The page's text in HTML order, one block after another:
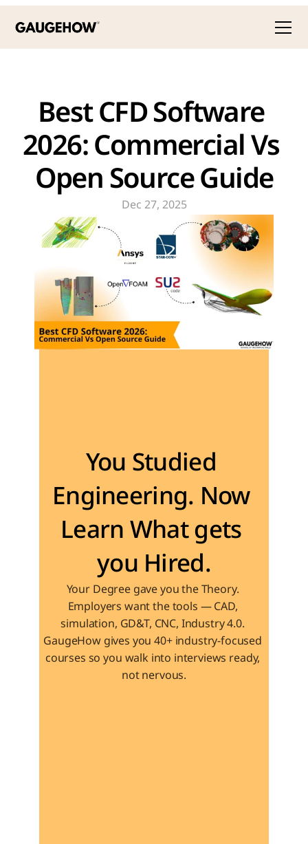
Best CFD Software
2026: Commercial Vs
Open Source Guide
Dec 27, 2025
You Studied
Engineering. Now
Learn What gets
you Hired.
Your Degree gave you the Theory.
Employers want the tools — CAD,
simulation, GD&T, CNC, Industry 4.0.
GaugeHow gives you 40+ industry-focused
courses so you walk into interviews ready,
not nervous.